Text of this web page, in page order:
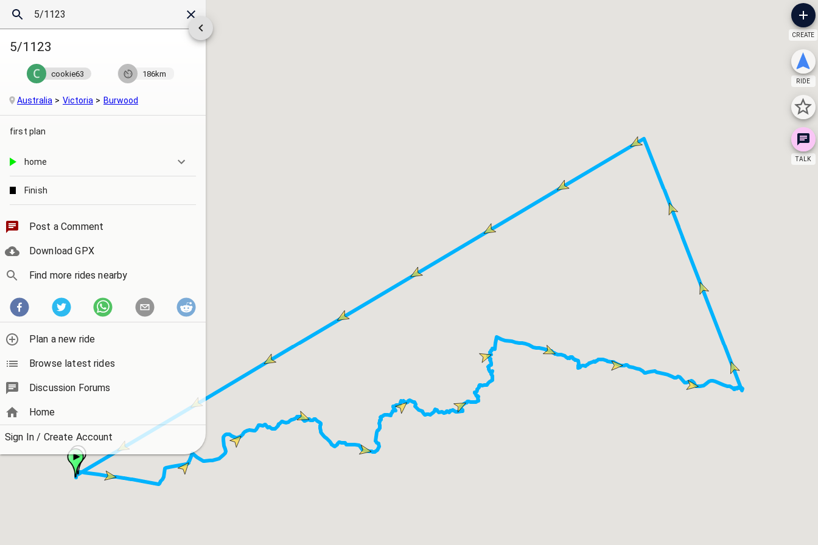
5/1123
cookie63 186km
Australia Victoria Burwood
first plan
home
starting point
Finish
Post a Comment
Download GPX
Find more rides nearby
Plan a new ride
Browse latest rides
Discussion Forums
Home
Sign In / Create Account
CREATE
RIDE
TALK